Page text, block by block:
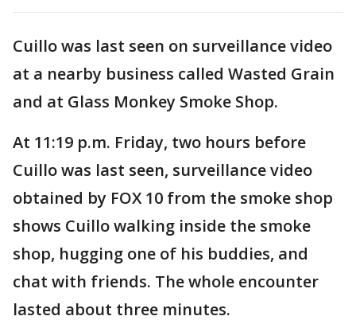
Cuillo was last seen on surveillance video
at a nearby business called Wasted Grain
and at Glass Monkey Smoke Shop.
At 11:19 p.m. Friday, two hours before
Cuillo was last seen, surveillance video
obtained by FOX 10 from the smoke shop
shows Cuillo walking inside the smoke
shop, hugging one of his buddies, and
chat with friends. The whole encounter
lasted about three minutes.